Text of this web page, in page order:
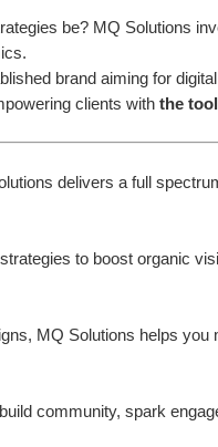
be? MQ Solutions
brand aiming for
clients with the
delivers a full
to boost organic
MQ Solutions helps you
community, spark